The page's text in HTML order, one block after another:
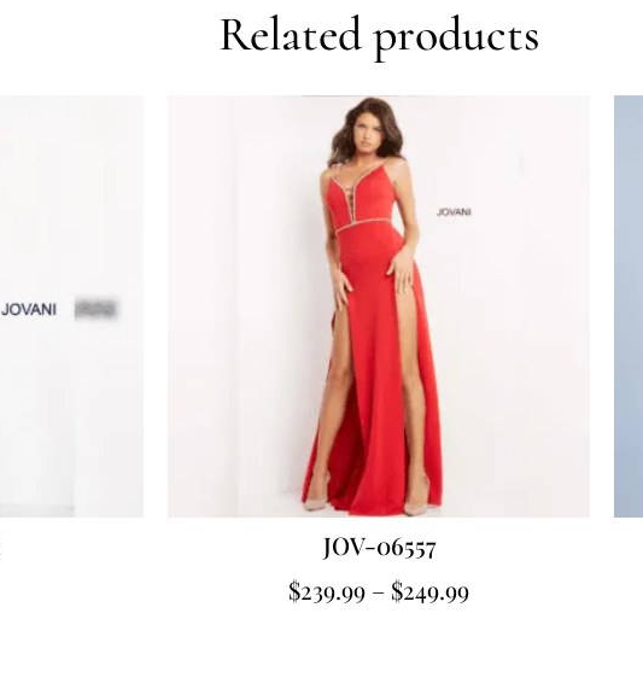
Related products
JOV-06557
$239.99 – $249.99